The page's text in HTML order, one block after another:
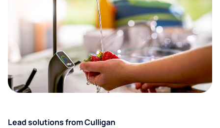
Lead solutions from Culligan